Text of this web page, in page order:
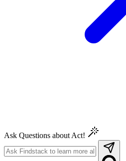
Ask Questions about Act!